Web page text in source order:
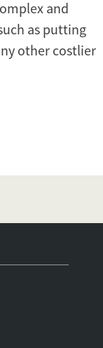
and
as putting
other costlier